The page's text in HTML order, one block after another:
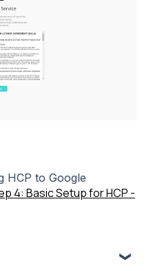
HCP to Google
4: Basic Setup for HCP -